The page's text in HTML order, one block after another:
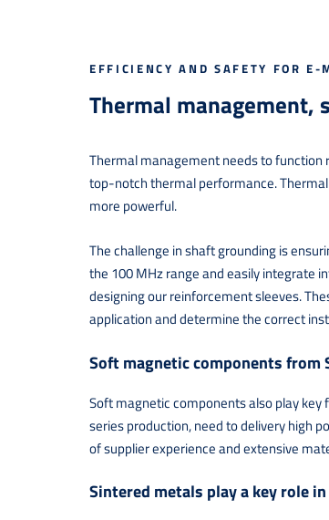
EFFICIENCY AND SAFETY FOR E-
Thermal management,
Thermal management needs to function
top-notch thermal performance.
more powerful.
The challenge in shaft grounding is
the 100 MHz range and easily integrate
designing our reinforcement sleeves.
application and determine the correct
Soft magnetic components
Soft magnetic components also play
series production, need to delivery high
of supplier experience and extensive
Sintered metals play a key role